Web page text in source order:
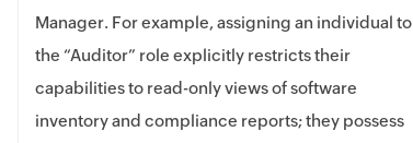
Manager. For example, assigning an individual to
the “Auditor” role explicitly restricts their
capabilities to read-only views of software
inventory and compliance reports; they possess